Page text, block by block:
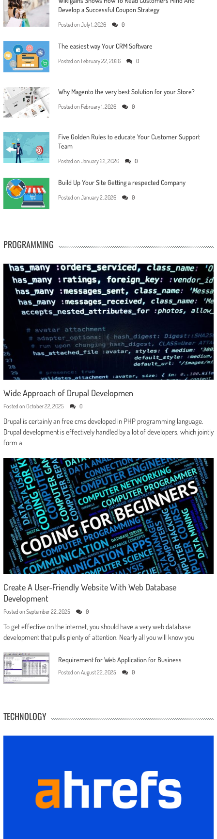
Develop a Successful Coupon Strategy
Posted on July 1, 2026 0
The easiest way Your CRM Software
Posted on February 22, 2026 0
Why Magento the very best Solution for your Store?
Posted on February 1, 2026 0
Five Golden Rules to educate Your Customer Support
Team
Posted on January 22, 2026 0
Build Up Your Site Getting a respected Company
Posted on January 2, 2026 0
PROGRAMMING
Wide Approach of Drupal Developmen
Posted on October 22, 2025 0
Drupal is certainly an free cms developed in PHP programming language.
Drupal development is effectively handled by a lot of developers, which jointly
form a
Create A User-Friendly Website With Web Database
Development
Posted on September 22, 2025 0
To get effective on the internet, you should have a very web database
development that pulls plenty of attention. Nearly all you will know you
Requirement for Web Application for Business
Posted on August 22, 2025 0
TECHNOLOGY